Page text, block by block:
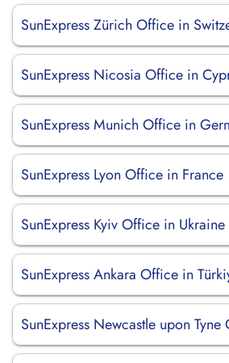
SunExpress Zürich Office in
SunExpress Nicosia Office in
SunExpress Munich Office in
SunExpress Lyon Office in France
SunExpress Kyiv Office in Ukraine
SunExpress Ankara Office in
SunExpress Newcastle upon